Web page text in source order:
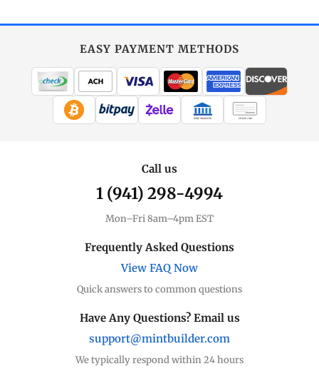
EASY PAYMENT METHODS
WIRE TRANSFER CHECK / MO
Call us
1 (941) 298-4994
Mon–Fri 8am–4pm EST
Frequently Asked Questions
View FAQ Now
Quick answers to common questions
Have Any Questions? Email us
support@mintbuilder.com
We typically respond within 24 hours